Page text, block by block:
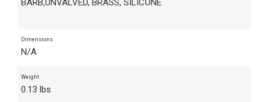
BARB,UNVALVED, BRASS, SILICONE
Dimensions
N/A
Weight
0.13 lbs